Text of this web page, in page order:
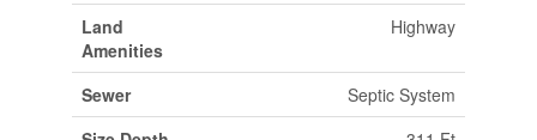
Land
Amenities
Highway
Sewer
Septic System